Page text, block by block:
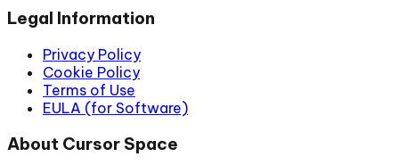
Legal Information
Privacy Policy
Cookie Policy
Terms of Use
EULA (for Software)
About Cursor Space